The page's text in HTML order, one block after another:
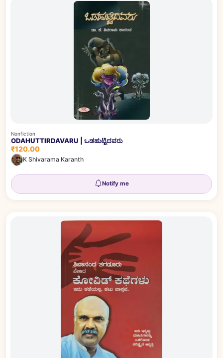
Nonfiction
ODAHUTTIRDAVARU | ಒಡಹುಟ್ಟಿದವರು
₹120.00
K Shivarama Karanth
Notify me